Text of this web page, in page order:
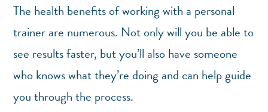
The health benefits of working with a personal
trainer are numerous. Not only will you be able to
see results faster, but you’ll also have someone
who knows what they’re doing and can help guide
you through the process.